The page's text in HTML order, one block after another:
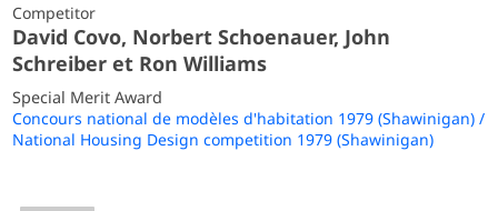
Competitor
David Covo, Norbert Schoenauer, John
Schreiber et Ron Williams
Special Merit Award
Concours national de modèles d'habitation 1979 (Shawinigan) /
National Housing Design competition 1979 (Shawinigan)